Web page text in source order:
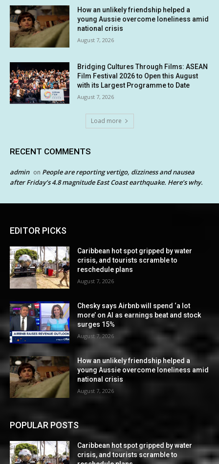
How an unlikely friendship helped a
young Aussie overcome loneliness amid
national crisis
August 7, 2026
Bridging Cultures Through Films: ASEAN
Film Festival 2026 to Open this August
with its Largest Programme to Date
August 7, 2026
Load more
RECENT COMMENTS
admin on People are reporting vertigo, dizziness and nausea
after Friday’s 4.8 magnitude East Coast earthquake. Here’s why.
EDITOR PICKS
Caribbean hot spot gripped by water
crisis, and tourists scramble to
reschedule plans
August 7, 2026
Chesky says Airbnb will spend ‘a lot
more’ on AI as earnings beat and stock
surges 15%
August 7, 2026
How an unlikely friendship helped a
young Aussie overcome loneliness amid
national crisis
August 7, 2026
POPULAR POSTS
Caribbean hot spot gripped by water
crisis, and tourists scramble to